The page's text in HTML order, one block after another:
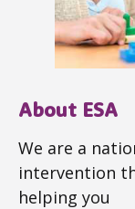
About ESA
We are a
intervention
helping you